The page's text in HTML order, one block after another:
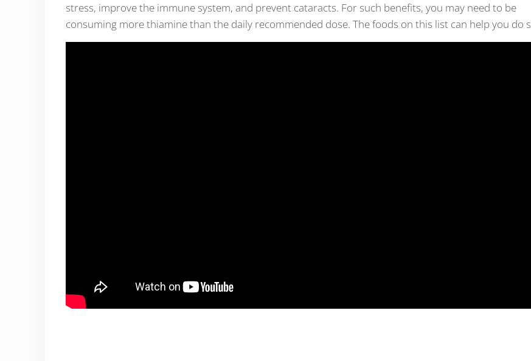
stress, improve the immune system, and prevent cataracts. For such benefits, you may need to be
consuming more thiamine than the daily recommended dose. The foods on this list can help you do